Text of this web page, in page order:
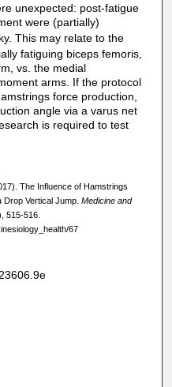
unexpected: post-fatigue
were (partially)
This may relate to the
fatiguing biceps femoris,
vs. the medial
arms. If the protocol
force production,
angle via a varus net
is required to test
The Influence of Hamstrings
Vertical Jump. Medicine and
515-516.
67